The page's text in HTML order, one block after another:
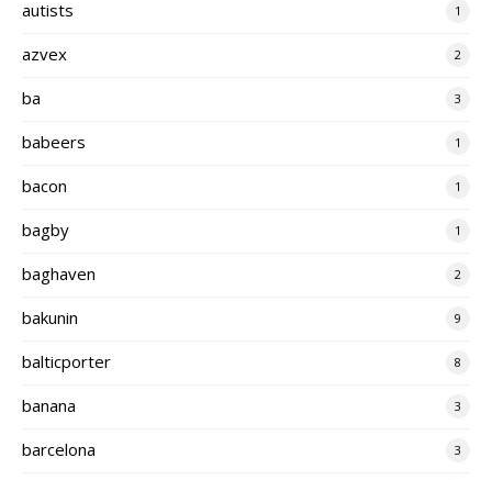
autists 1
azvex 2
ba 3
babeers 1
bacon 1
bagby 1
baghaven 2
bakunin 9
balticporter 8
banana 3
barcelona 3